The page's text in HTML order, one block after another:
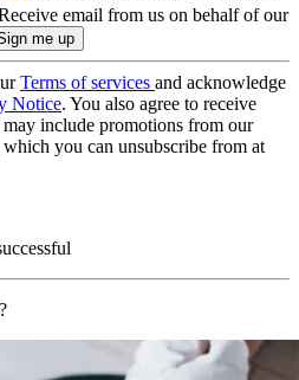
email from us on behalf of our
Terms of services and acknowledge
Notice. You also agree to receive
include promotions from our
which you can unsubscribe from at